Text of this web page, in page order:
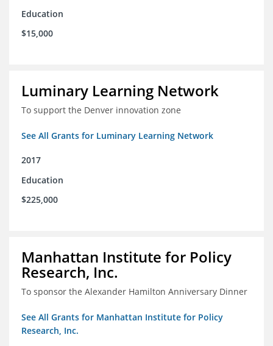
Education
$15,000
Luminary Learning Network
To support the Denver innovation zone
See All Grants for Luminary Learning Network
2017
Education
$225,000
Manhattan Institute for Policy
Research, Inc.
To sponsor the Alexander Hamilton Anniversary Dinner
See All Grants for Manhattan Institute for Policy
Research, Inc.